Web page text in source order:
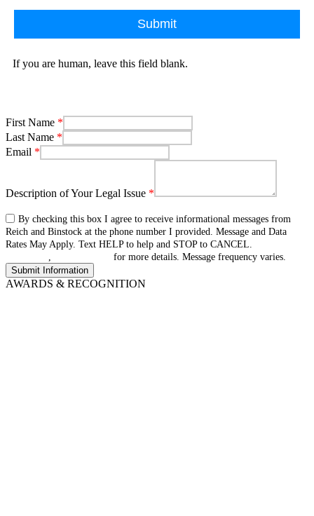
Submit
If you are human, leave this field blank.
First Name *
Last Name *
Email *
Description of Your Legal Issue *
By checking this box I agree to receive informational messages from
Reich and Binstock at the phone number I provided. Message and Data
Rates May Apply. Text HELP to help and STOP to CANCEL.
for more details. Message frequency varies.
AWARDS & RECOGNITION